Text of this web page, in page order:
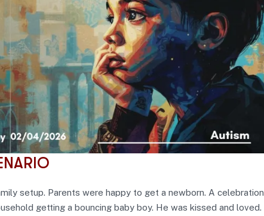
setup. Parents were happy to get a newborn. A celebration
getting a bouncing baby boy. He was kissed and loved.